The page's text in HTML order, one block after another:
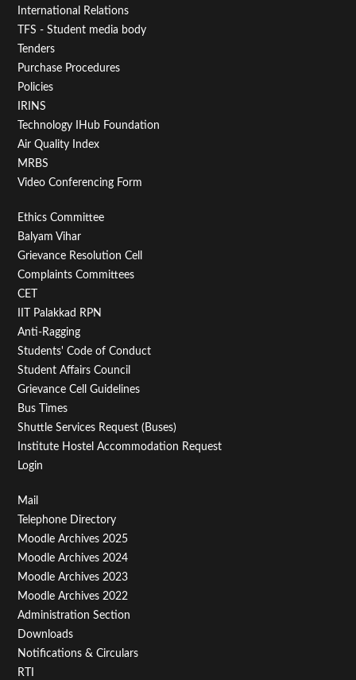
First
International Relations
TFS - Student media body
Tenders
Purchase Procedures
Policies
IRINS
Technology IHub Foundation
Air Quality Index
MRBS
Video Conferencing Form
Footer
Menu
Second
Ethics Committee
Balyam Vihar
Grievance Resolution Cell
Complaints Committees
CET
IIT Palakkad RPN
Anti-Ragging
Students' Code of Conduct
Student Affairs Council
Grievance Cell Guidelines
Bus Times
Shuttle Services Request (Buses)
Institute Hostel Accommodation Request
Login
Footer
Menu
Third
Mail
Telephone Directory
Moodle Archives 2025
Moodle Archives 2024
Moodle Archives 2023
Moodle Archives 2022
Administration Section
Downloads
Notifications & Circulars
RTI